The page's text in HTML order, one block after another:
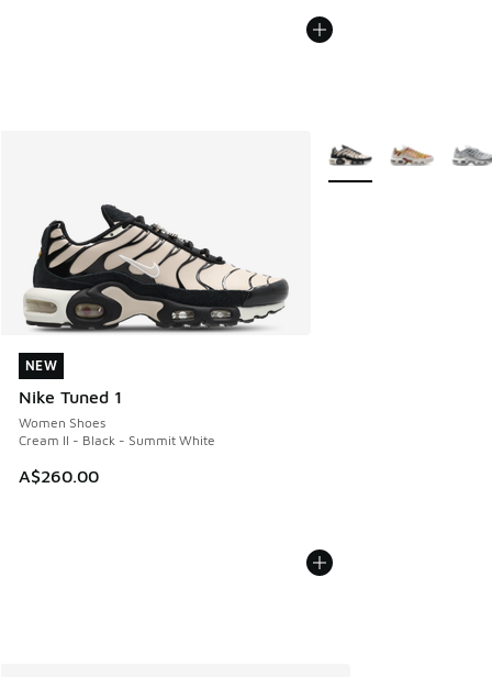
NEW
Nike Tuned 1
Women Shoes
Cream II - Black - Summit White
A$260.00
NEW
More Colors Available